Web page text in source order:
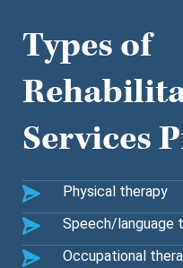
Types of
Services
Physical therapy
Speech/language
Occupational